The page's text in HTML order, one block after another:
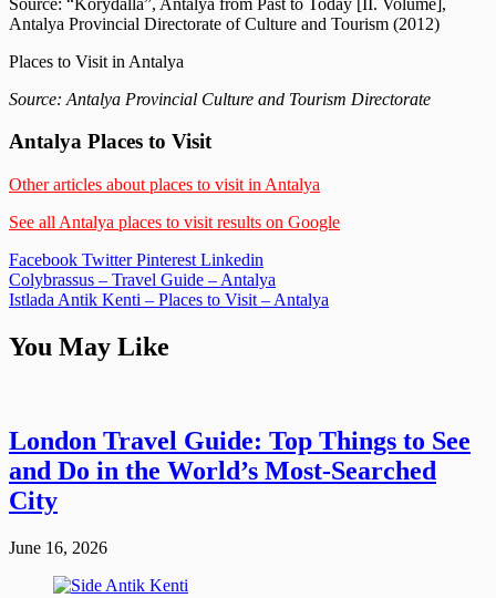
Antalya Provincial Directorate of Culture and Tourism (2012)
Places to Visit in Antalya
Source: Antalya Provincial Culture and Tourism Directorate
Antalya Places to Visit
Other articles about places to visit in Antalya
See all Antalya places to visit results on Google
Facebook Twitter Pinterest Linkedin
Post
navigation
Colybrassus – Travel Guide – Antalya
Istlada Antik Kenti – Places to Visit – Antalya
You May Like
London Travel Guide: Top Things to See
and Do in the World’s Most-Searched
City
June 16, 2026